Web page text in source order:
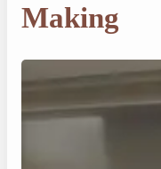
Making